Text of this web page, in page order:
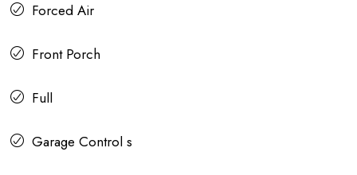
Forced Air
Front Porch
Full
Garage Control s